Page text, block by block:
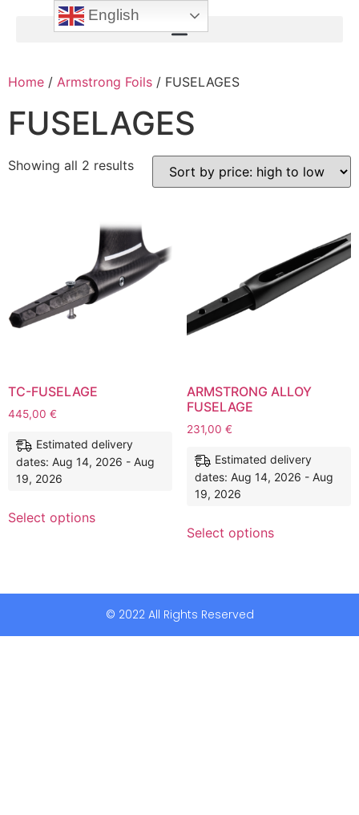
Home / Armstrong Foils / FUSELAGES
FUSELAGES
Showing all 2 results
TC-FUSELAGE
445,00 €
Estimated delivery
dates: Aug 14, 2026 - Aug
19, 2026
Select options
ARMSTRONG ALLOY
FUSELAGE
231,00 €
Estimated delivery
dates: Aug 14, 2026 - Aug
19, 2026
Select options
© 2022 All Rights Reserved
English